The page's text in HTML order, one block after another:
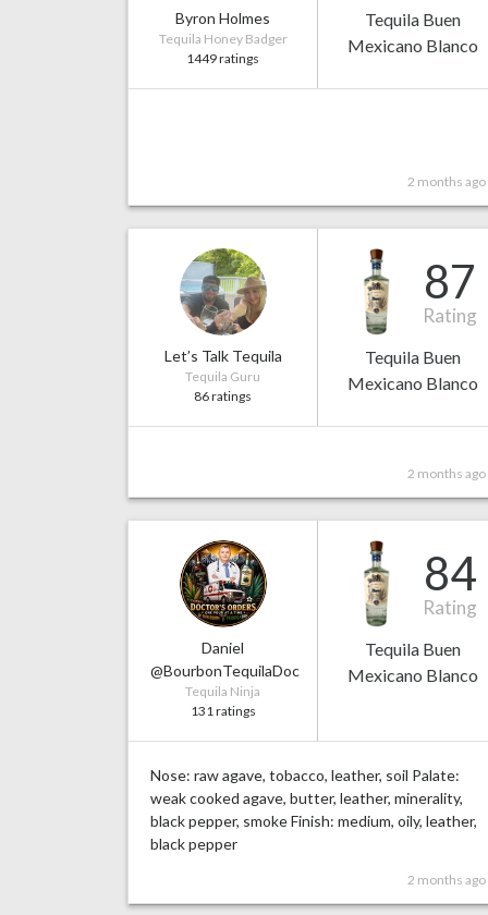
Byron Holmes
Tequila Honey Badger
1449 ratings
Tequila Buen
Mexicano Blanco
2 months ago
Let’s Talk Tequila
Tequila Guru
86 ratings
87
Rating
Tequila Buen
Mexicano Blanco
2 months ago
Daniel
@BourbonTequilaDoc
Tequila Ninja
131 ratings
84
Rating
Tequila Buen
Mexicano Blanco
Nose: raw agave, tobacco, leather, soil Palate:
weak cooked agave, butter, leather, minerality,
black pepper, smoke Finish: medium, oily, leather,
black pepper
2 months ago